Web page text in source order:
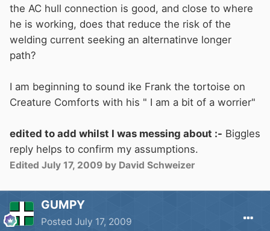
the AC hull connection is good, and close to where
he is working, does that reduce the risk of the
welding current seeking an alternatinve longer
path?
I am beginning to sound ike Frank the tortoise on
Creature Comforts with his " I am a bit of a worrier"
edited to add whilst I was messing about :- Biggles
reply helps to confirm my assumptions.
Edited July 17, 2009 by David Schweizer
GUMPY
Posted July 17, 2009